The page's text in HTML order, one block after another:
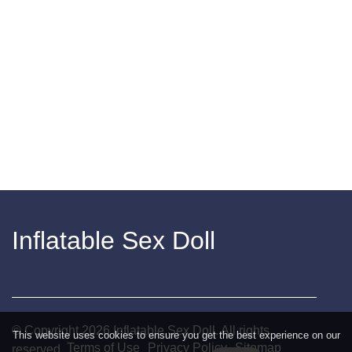
This website uses cookies to ensure you get the best experience on our
Inflatable Sex Doll
© Copyright2026Inflatable Sex Doll. All rights
reserved.
Terms of Use Privacy Policy Sitemap